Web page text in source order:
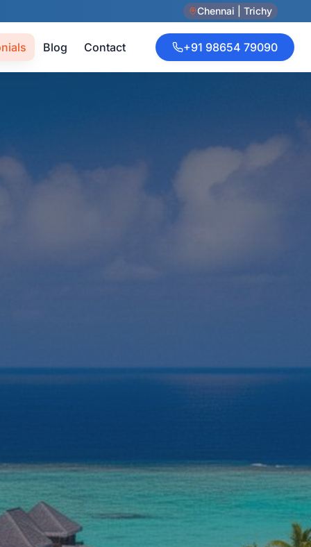
Chennai | Trichy
Blog Contact +91 98654 79090